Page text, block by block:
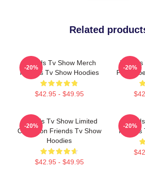
Related
Friends Tv Show Merch
Friends Tv Show Hoodies
$42.95 - $49.95
-20%
Friends
Perk
-20%
Friends Tv Show Limited
Collection Friends Tv Show
Hoodies
$42.95 - $49.95
-20%
Friends
-20%